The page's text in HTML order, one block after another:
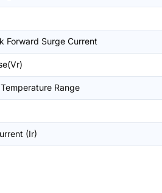
Forward Surge Current
Range
(Ir)